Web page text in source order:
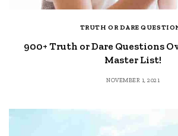
TRUTH OR DARE
900+ Truth or Dare Questions
Master List!
NOVEMBER 1, 2021